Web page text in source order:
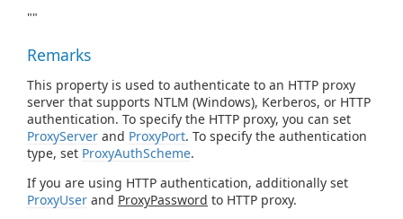
""
Remarks
This property is used to authenticate to an HTTP proxy
server that supports NTLM (Windows), Kerberos, or HTTP
authentication. To specify the HTTP proxy, you can set
ProxyServer and ProxyPort. To specify the authentication
type, set ProxyAuthScheme.
If you are using HTTP authentication, additionally set
ProxyUser and ProxyPassword to HTTP proxy.